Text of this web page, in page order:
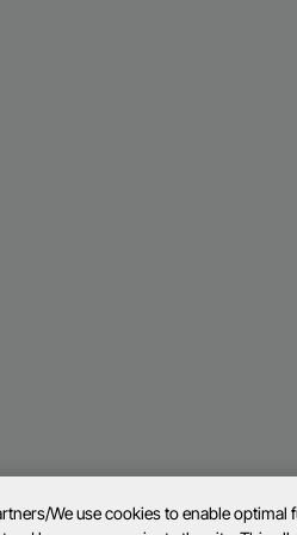
We use cookies to enable